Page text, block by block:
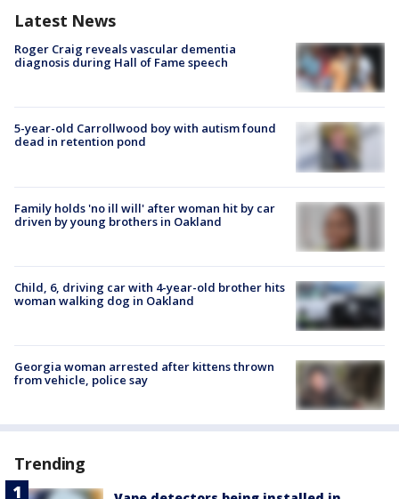
Latest News
Roger Craig reveals vascular dementia
diagnosis during Hall of Fame speech
5-year-old Carrollwood boy with autism found
dead in retention pond
Family holds 'no ill will' after woman hit by car
driven by young brothers in Oakland
Child, 6, driving car with 4-year-old brother hits
woman walking dog in Oakland
Georgia woman arrested after kittens thrown
from vehicle, police say
Trending